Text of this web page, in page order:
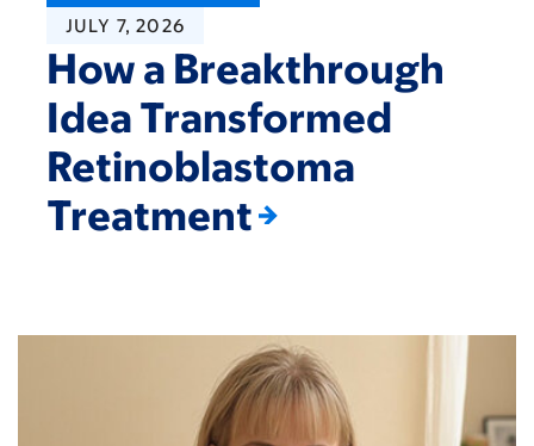
JULY 7, 2026
How a Breakthrough
Idea Transformed
Retinoblastoma
Treatment